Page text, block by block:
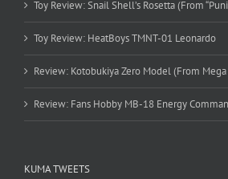
Toy Review: Snail Shell’s Rosetta (From
Toy Review: HeatBoys TMNT-01 Leonardo
Review: Kotobukiya Zero Model (From
Review: Fans Hobby MB-18 Energy
KUMA TWEETS